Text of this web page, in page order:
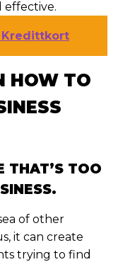
effective.
Kredittkort
HOW TO
THAT’S TOO
of other
it can create
trying to find